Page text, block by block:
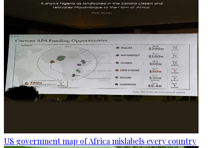
US government map of Africa mislabels every country